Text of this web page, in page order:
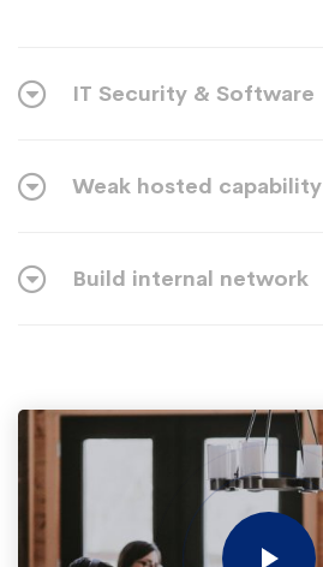
IT Security & Software
Weak hosted capability
Build internal network